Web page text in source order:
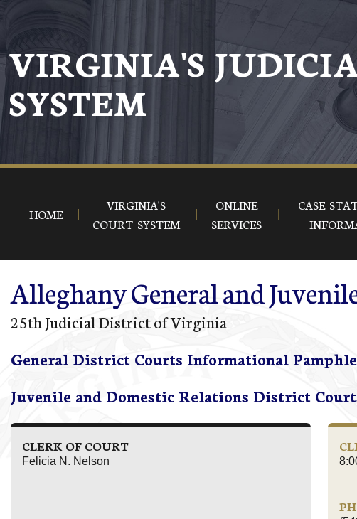
Skip to main content
VIRGINIA'S
SYSTEM
HOME
VIRGINIA'S
COURT SYSTEM
ONLINE
SERVICES
CASE
Alleghany General and
25th Judicial District of Virginia
General District Courts Informational
Juvenile and Domestic Relations District
CLERK OF COURT
Felicia N. Nelson